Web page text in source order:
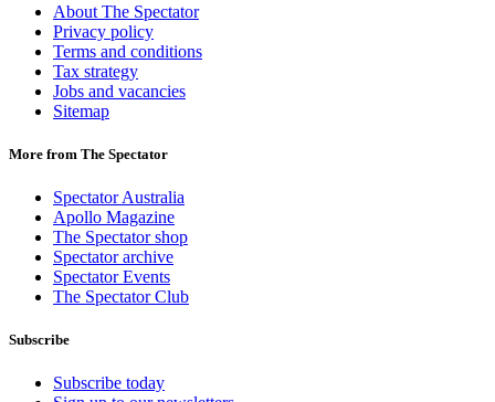
About The Spectator
Privacy policy
Terms and conditions
Tax strategy
Jobs and vacancies
Sitemap
More from The Spectator
Spectator Australia
Apollo Magazine
The Spectator shop
Spectator archive
Spectator Events
The Spectator Club
Subscribe
Subscribe today